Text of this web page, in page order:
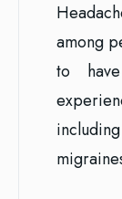
among
to